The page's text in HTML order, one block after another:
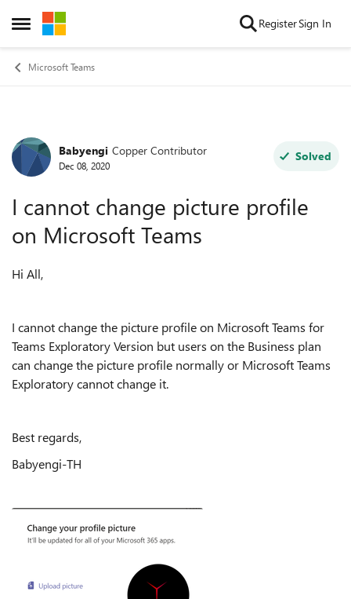
Open Side Menu
Skip to content RegisterSign In
Microsoft Teams
Forum Discussion
Babyengi Copper Contributor
Dec 08, 2020
Solved
I cannot change picture profile
on Microsoft Teams
Hi All,
I cannot change the picture profile on Microsoft Teams for
Teams Exploratory Version but users on the Business plan
can change the picture profile normally or Microsoft Teams
Exploratory cannot change it.
Best regards,
Babyengi-TH